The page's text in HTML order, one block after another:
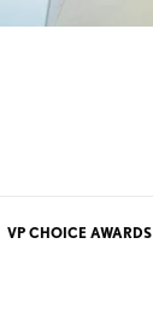
VP CHOICE AWARDS